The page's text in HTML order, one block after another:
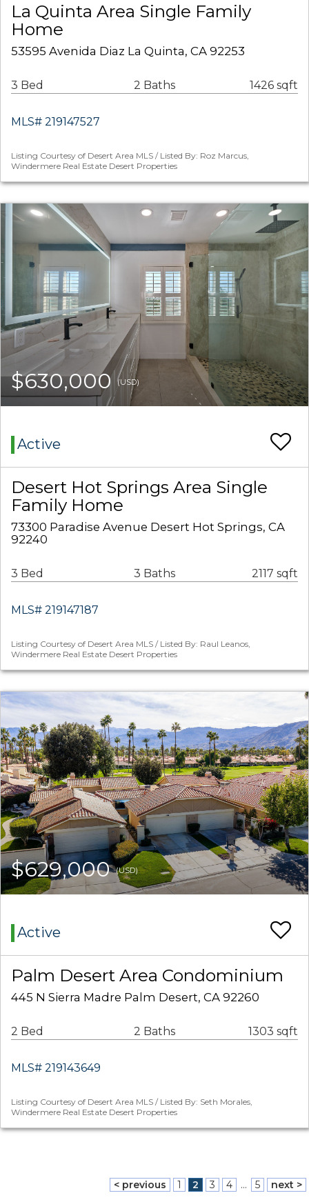
La Quinta Area Single Family
Home
53595 Avenida Diaz La Quinta, CA 92253
3 Bed 2 Baths 1426 sqft
MLS# 219147527
Listing Courtesy of Desert Area MLS / Listed By: Roz Marcus,
Windermere Real Estate Desert Properties
$630,000 (USD)
Active
Desert Hot Springs Area Single
Family Home
73300 Paradise Avenue Desert Hot Springs, CA
92240
3 Bed 3 Baths 2117 sqft
MLS# 219147187
Listing Courtesy of Desert Area MLS / Listed By: Raul Leanos,
Windermere Real Estate Desert Properties
$629,000(USD)
Active
Palm Desert Area Condominium
445 N Sierra Madre Palm Desert, CA 92260
2 Bed 2 Baths 1303 sqft
MLS# 219143649
Listing Courtesy of Desert Area MLS / Listed By: Seth Morales,
Windermere Real Estate Desert Properties
< previous 1 2 3 4 ... 5 next >